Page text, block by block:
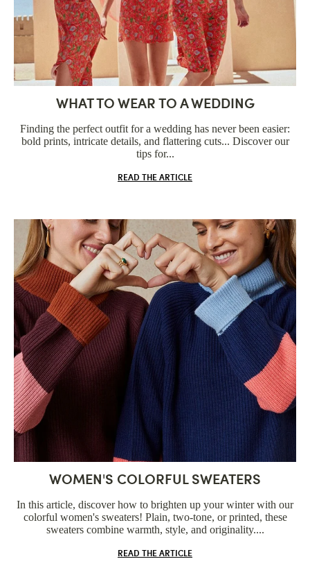
WHAT TO WEAR TO A WEDDING
Finding the perfect outfit for a wedding has never been easier:
bold prints, intricate details, and flattering cuts... Discover our
tips for...
READ THE ARTICLE
WOMEN'S COLORFUL SWEATERS
In this article, discover how to brighten up your winter with our
colorful women's sweaters! Plain, two-tone, or printed, these
sweaters combine warmth, style, and originality....
READ THE ARTICLE